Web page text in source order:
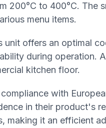
200°C to 400°C. The
menu items.
offers an optimal
during operation.
kitchen floor.
with
in their product's
making it an efficient